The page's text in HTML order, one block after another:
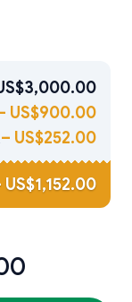
US$900.00
– US$252.00
US$1,152.00